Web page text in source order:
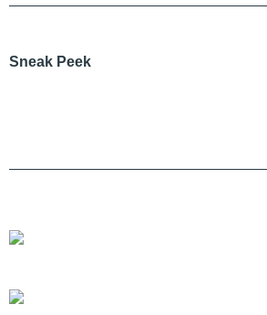
Sneak Peek